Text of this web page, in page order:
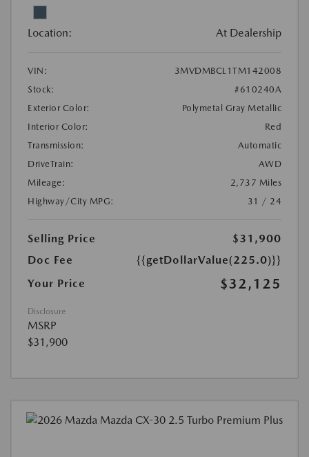
Location: At Dealership
VIN:
3MVDMBCL1TM142008
Stock:
#610240A
Exterior Color:
Polymetal Gray Metallic
Interior Color:
Red
Transmission:
Automatic
DriveTrain:
AWD
Mileage:
2,737 Miles
Highway/City MPG:
31 / 24
Selling Price
$31,900
Doc Fee
{{getDollarValue(225.0)}}
Your Price
$32,125
Disclosure
MSRP
$31,900